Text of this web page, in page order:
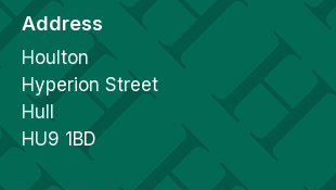
Address
Houlton
Hyperion Street
Hull
HU9 1BD